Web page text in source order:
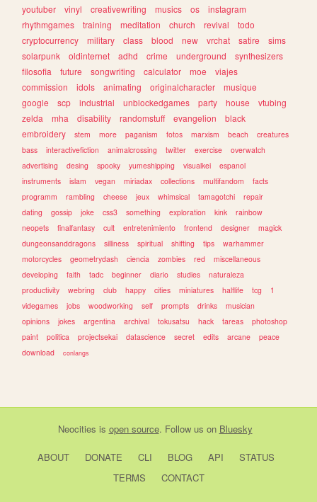
youtuber
vinyl creativewriting musics os
instagram
rhythmgames
training meditation church revival
todo
cryptocurrency
military class blood new vrchat satire
sims
solarpunk
oldinternet adhd crime underground
synthesizers
filosofia
future songwriting calculator moe
viajes
commission
idols animating originalcharacter
musique
google
scp industrial unblockedgames party house
vtubing
zelda
mha disability randomstuff evangelion
black
embroidery
stem more paganism fotos marxism beach
creatures
bass
interactivefiction animalcrossing twitter exercise
overwatch
advertising
desing spooky yumeshipping visualkei
espanol
instruments
islam vegan miriadax collections multifandom
facts
programm
rambling cheese jeux whimsical tamagotchi
repair
dating
gossip joke css3 something exploration kink
rainbow
neopets
finalfantasy cult entretenimiento frontend designer
magick
dungeonsanddragons
silliness spiritual shifting tips
warhammer
motorcycles
geometrydash ciencia zombies red
miscellaneous
developing
faith tadc beginner diario studies
naturaleza
productivity
webring club happy cities miniatures halflife tcg
1
videgames
jobs woodworking self prompts drinks
musician
opinions
jokes argentina archival tokusatsu hack tareas
photoshop
paint
politica projectsekai datascience secret edits arcane
peace
download
conlangs
Neocities is open source. Follow us on Bluesky
ABOUT DONATE CLI BLOG API
STATUS
TERMS
CONTACT